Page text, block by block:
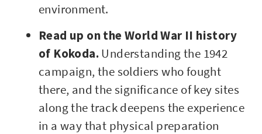
environment.
Read up on the World War II history
of Kokoda. Understanding the 1942
campaign, the soldiers who fought
there, and the significance of key sites
along the track deepens the experience
in a way that physical preparation